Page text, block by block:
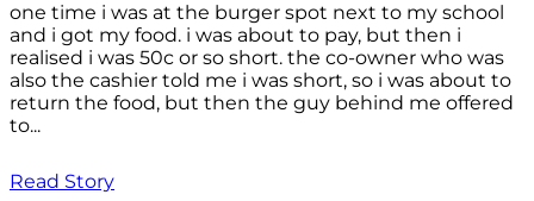
one time i was at the burger spot next to my school
and i got my food. i was about to pay, but then i
realised i was 50c or so short. the co-owner who was
also the cashier told me i was short, so i was about to
return the food, but then the guy behind me offered
to...
Read Story